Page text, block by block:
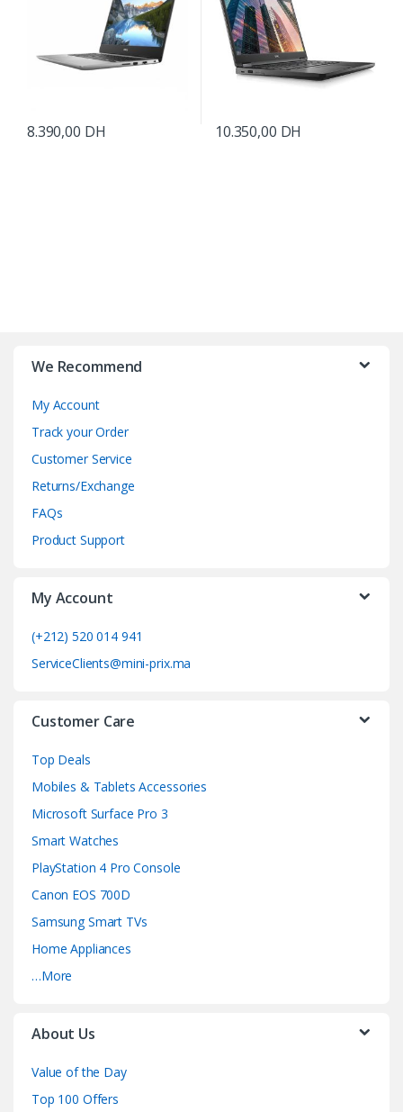
8.390,00 DH 10.350,00 DH
We Recommend
My Account
Track your Order
Customer Service
Returns/Exchange
FAQs
Product Support
My Account
(+212) 520 014 941
ServiceClients@mini-prix.ma
Customer Care
Top Deals
Mobiles & Tablets Accessories
Microsoft Surface Pro 3
Smart Watches
PlayStation 4 Pro Console
Canon EOS 700D
Samsung Smart TVs
Home Appliances
…More
About Us
Value of the Day
Top 100 Offers